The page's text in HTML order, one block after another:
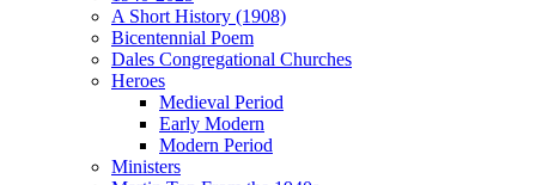
A Short History (1908)
Bicentennial Poem
Dales Congregational Churches
Heroes
Medieval Period
Early Modern
Modern Period
Ministers